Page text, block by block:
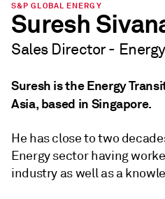
S&P GLOBAL ENERGY
Suresh
Sales Director -
Suresh is the Energy
Asia, based in Singapore.
He has close to two
Energy sector having
industry as well as a